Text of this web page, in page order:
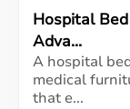
Hospital
Adva...
A hospital
medical
that e...